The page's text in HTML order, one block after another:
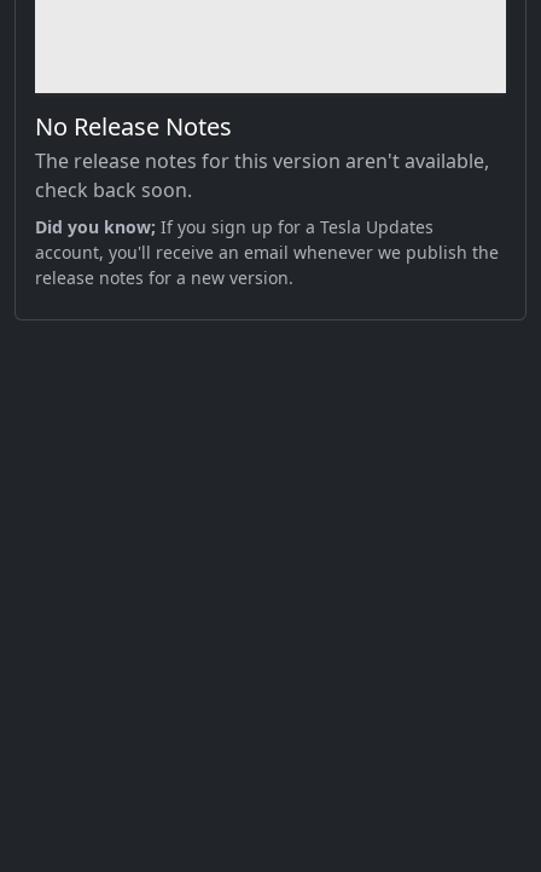
No Release Notes
The release notes for this version aren't available,
check back soon.
Did you know; If you sign up for a Tesla Updates
account, you'll receive an email whenever we publish the
release notes for a new version.